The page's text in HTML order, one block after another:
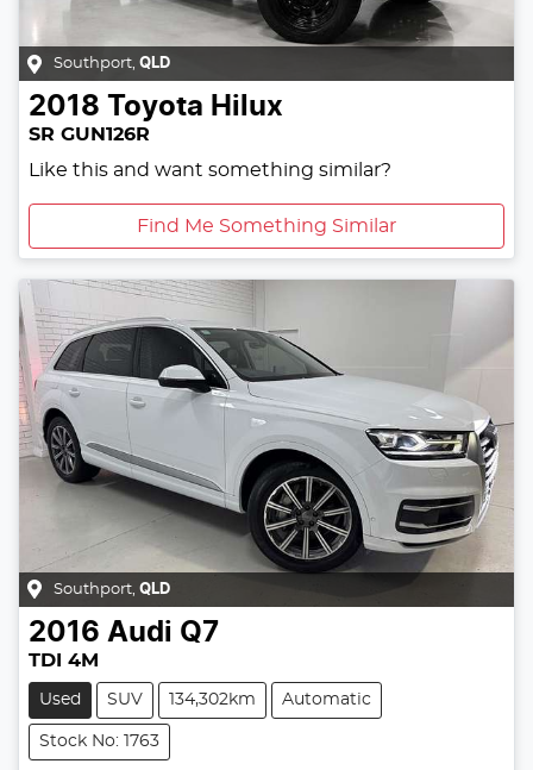
Southport, QLD
2018 Toyota Hilux
SR GUN126R
Like this and want something similar?
Find Me Something Similar
Southport QLD
2016 Audi Q7
TDI 4M
Used SUV 134,302km Automatic
Stock No: 1763